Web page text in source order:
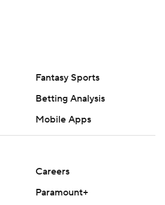
Fantasy Sports
Betting Analysis
Mobile Apps
Careers
Paramount+